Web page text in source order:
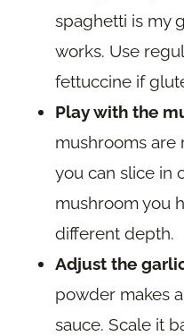
spaghetti is my
works. Use
fettuccine if
Play with the
mushrooms are
you can slice in
mushroom you
different depth.
Adjust the
powder makes
sauce. Scale it